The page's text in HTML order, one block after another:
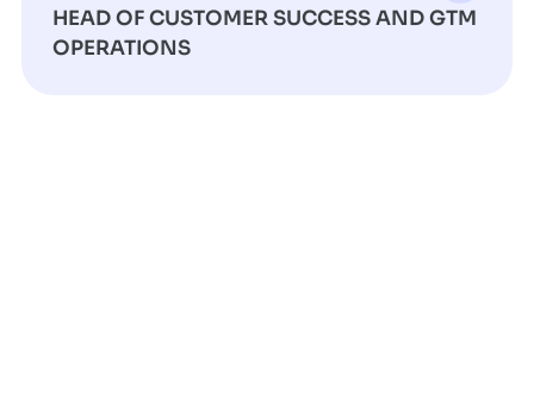
HEAD OF CUSTOMER SUCCESS AND GTM
OPERATIONS